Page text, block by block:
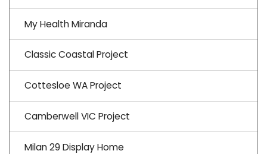
My Health Miranda
Classic Coastal Project
Cottesloe WA Project
Camberwell VIC Project
Milan 29 Display Home